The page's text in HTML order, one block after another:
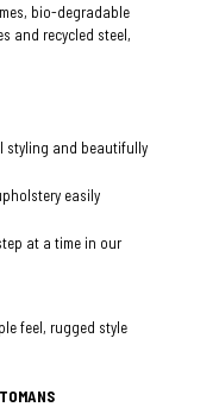
bio-degradable
and recycled steel,
styling and beautifully
easily
at a time in our
feel, rugged style